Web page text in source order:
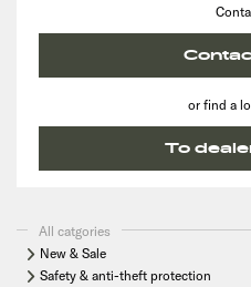
or find a
To
All catgories
New & Sale
Safety & anti-theft protection